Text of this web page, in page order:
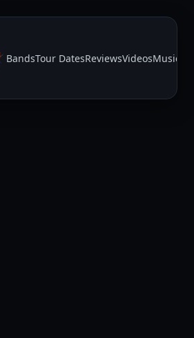
BandsTour DatesReviewsVideosMusic